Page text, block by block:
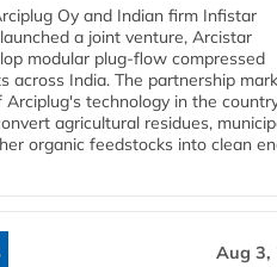
Oy and Indian firm Infistar
a joint venture, Arcistar
modular plug-flow compressed
across India. The partnership
technology in the
agricultural residues,
organic feedstocks into clean
Aug 3,